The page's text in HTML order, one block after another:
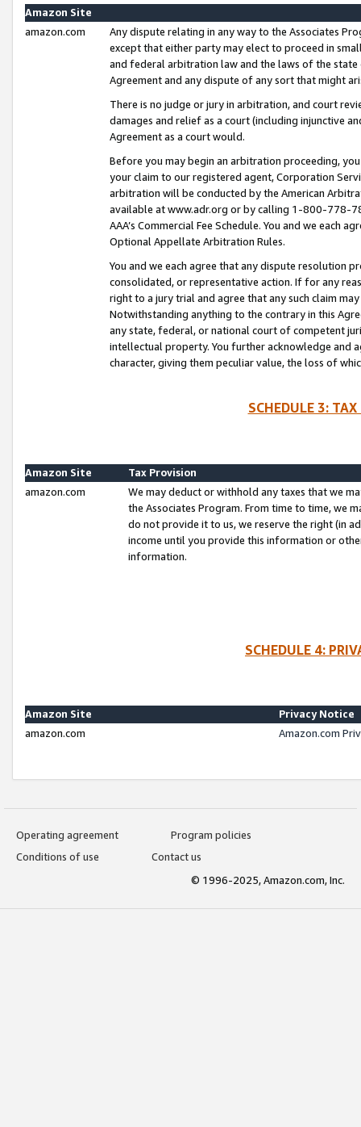
Amazon Site
amazon.com
Any dispute relating in any way to the Associates
except that either party may elect to proceed in
and federal arbitration law and the laws of the
Agreement and any dispute of any sort that might
There is no judge or jury in arbitration, and court
damages and relief as a court (including injunctive
Agreement as a court would.
Before you may begin an arbitration proceeding,
your claim to our registered agent, Corporation
arbitration will be conducted by the American
available at www.adr.org or by calling 1-800-778-
AAA’s Commercial Fee Schedule. You and we each
Optional Appellate Arbitration Rules.
You and we each agree that any dispute resolution
consolidated, or representative action. If for any
right to a jury trial and agree that any such claim
Notwithstanding anything to the contrary in this
any state, federal, or national court of competent
intellectual property. You further acknowledge and
character, giving them peculiar value, the loss of
SCHEDULE 3:
Amazon Site
Tax Provision
amazon.com
We may deduct or withhold any taxes that we
the Associates Program. From time to time, we
do not provide it to us, we reserve the right (in
income until you provide this information or
information.
SCHEDULE 4:
Amazon Site
Privacy Notice
amazon.com
Amazon.com
Operating agreement
Program policies
Conditions of use
Contact us
© 1996-2025, Amazon.com, Inc.